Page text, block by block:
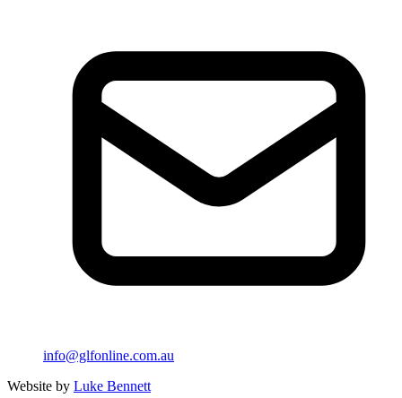
info@glfonline.com.au
Website by Luke Bennett